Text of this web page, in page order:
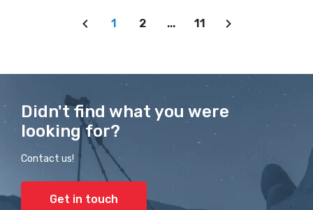
1 2 ... 11
Didn't find what you were
looking for?
Contact us!
Get in touch